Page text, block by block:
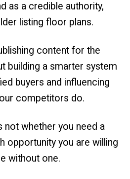
as a credible authority,
listing floor plans.
content for the
building a smarter system
buyers and influencing
competitors do.
not whether you need a
opportunity you are willing
without one.